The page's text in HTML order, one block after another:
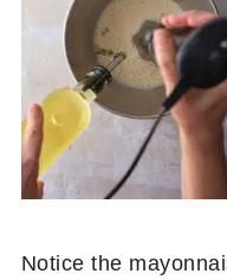
Notice the